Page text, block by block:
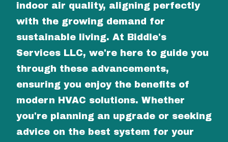
indoor air quality, aligning perfectly
with the growing demand for
sustainable living. At Biddle's
Services LLC, we're here to guide you
through these advancements,
ensuring you enjoy the benefits of
modern HVAC solutions. Whether
you're planning an upgrade or seeking
advice on the best system for your